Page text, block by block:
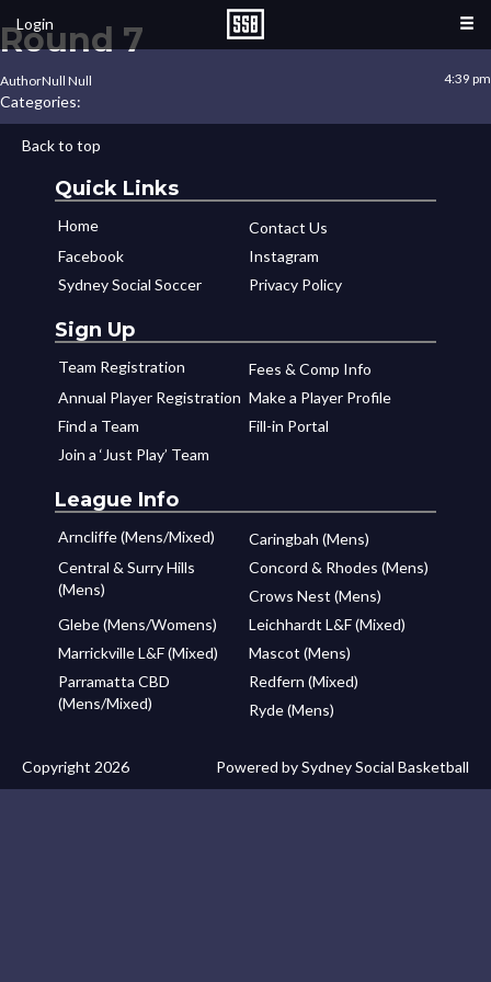
Login
Round 7
4:39 pm
AuthorNull Null
Categories:
Back to top
Quick Links
Home
Contact Us
Facebook
Instagram
Sydney Social Soccer
Privacy Policy
Sign Up
Team Registration
Fees & Comp Info
Annual Player Registration Make a Player Profile
Find a Team
Fill-in Portal
Join a ‘Just Play’ Team
League Info
Arncliffe (Mens/Mixed)
Caringbah (Mens)
Central & Surry Hills
(Mens)
Concord & Rhodes (Mens)
Crows Nest (Mens)
Glebe (Mens/Womens)
Leichhardt L&F (Mixed)
Marrickville L&F (Mixed)
Mascot (Mens)
Parramatta CBD
(Mens/Mixed)
Redfern (Mixed)
Ryde (Mens)
Copyright 2026 Powered by Sydney Social Basketball